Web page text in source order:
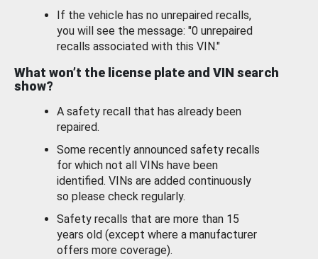
If the vehicle has no unrepaired recalls,
you will see the message: "0 unrepaired
recalls associated with this VIN."
What won’t the license plate and VIN search
show?
A safety recall that has already been
repaired.
Some recently announced safety recalls
for which not all VINs have been
identified. VINs are added continuously
so please check regularly.
Safety recalls that are more than 15
years old (except where a manufacturer
offers more coverage).